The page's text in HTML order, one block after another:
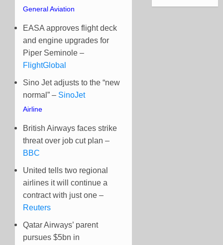
General Aviation
EASA approves flight deck
and engine upgrades for
Piper Seminole –
FlightGlobal
Sino Jet adjusts to the “new
normal” – SinoJet
Airline
British Airways faces strike
threat over job cut plan –
BBC
United tells two regional
airlines it will continue a
contract with just one –
Reuters
Qatar Airways’ parent
pursues $5bn in